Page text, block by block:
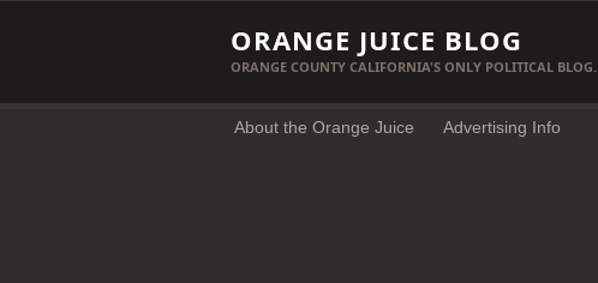
ORANGE JUICE BLOG
ORANGE COUNTY CALIFORNIA'S ONLY POLITICAL BLOG.
About the Orange Juice Advertising Info